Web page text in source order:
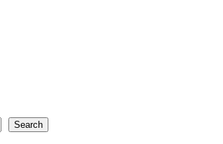
Search